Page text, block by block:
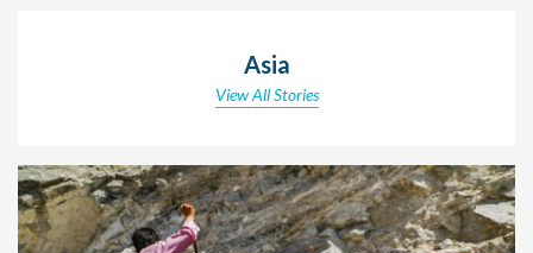
Asia
View All Stories